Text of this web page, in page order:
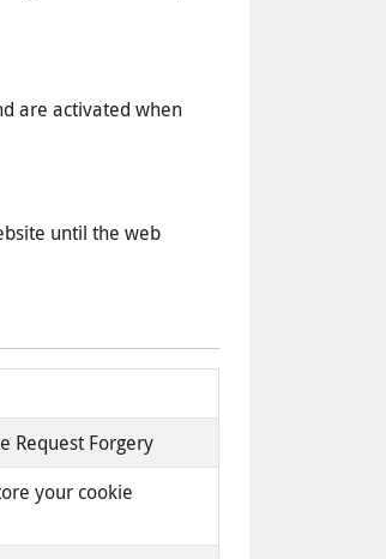
are activated when
until the web
Request Forgery
your cookie